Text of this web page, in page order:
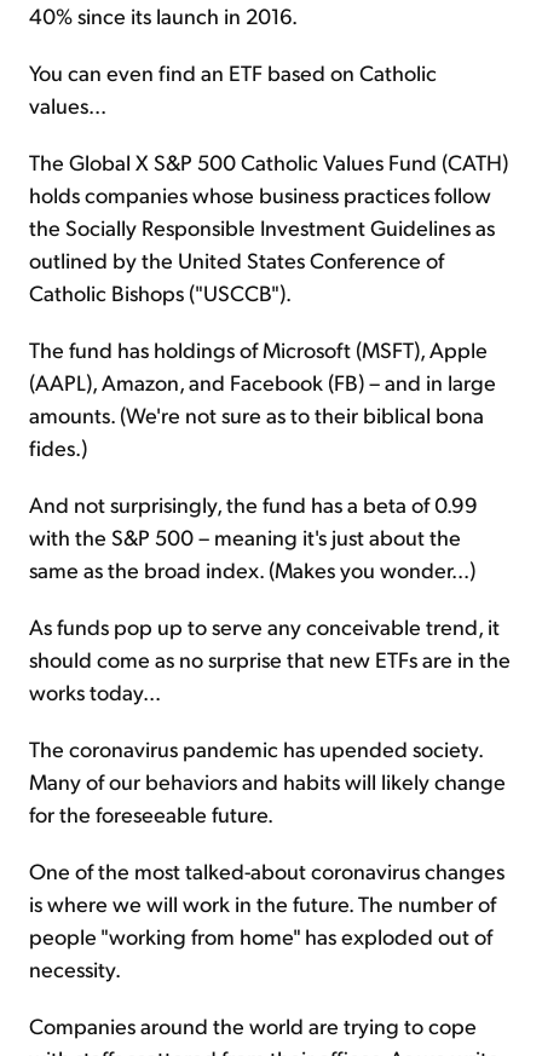
40% since its launch in 2016.
You can even find an ETF based on Catholic
values...
The Global X S&P 500 Catholic Values Fund (CATH)
holds companies whose business practices follow
the Socially Responsible Investment Guidelines as
outlined by the United States Conference of
Catholic Bishops ("USCCB").
The fund has holdings of Microsoft (MSFT), Apple
(AAPL), Amazon, and Facebook (FB) – and in large
amounts. (We're not sure as to their biblical bona
fides.)
And not surprisingly, the fund has a beta of 0.99
with the S&P 500 – meaning it's just about the
same as the broad index. (Makes you wonder...)
As funds pop up to serve any conceivable trend, it
should come as no surprise that new ETFs are in the
works today...
The coronavirus pandemic has upended society.
Many of our behaviors and habits will likely change
for the foreseeable future.
One of the most talked-about coronavirus changes
is where we will work in the future. The number of
people "working from home" has exploded out of
necessity.
Companies around the world are trying to cope